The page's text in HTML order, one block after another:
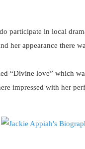
participate in local
her appearance there
“Divine love” which
impressed with her